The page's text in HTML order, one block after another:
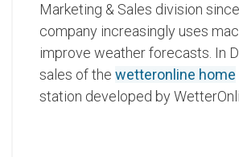
Marketing & Sales division
company increasingly uses
improve weather forecasts. In
sales of the wetteronline home
station developed by